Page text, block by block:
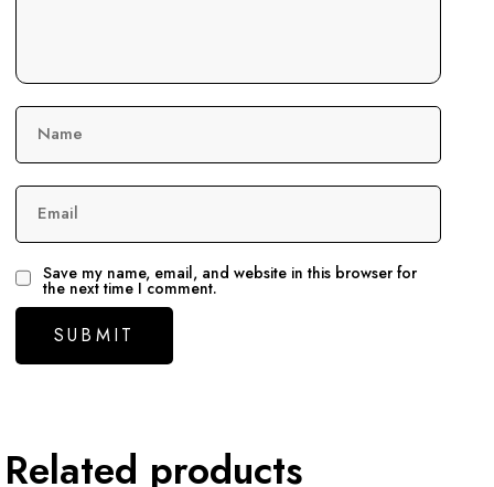
Name
Email
Save my name, email, and website in this browser for
the next time I comment.
Related products